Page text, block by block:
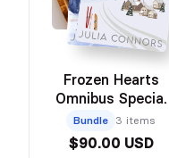
Frozen Hearts
Omnibus Special
Edition Bundle with
Swag
Bundle 3 items
$90.00 USD